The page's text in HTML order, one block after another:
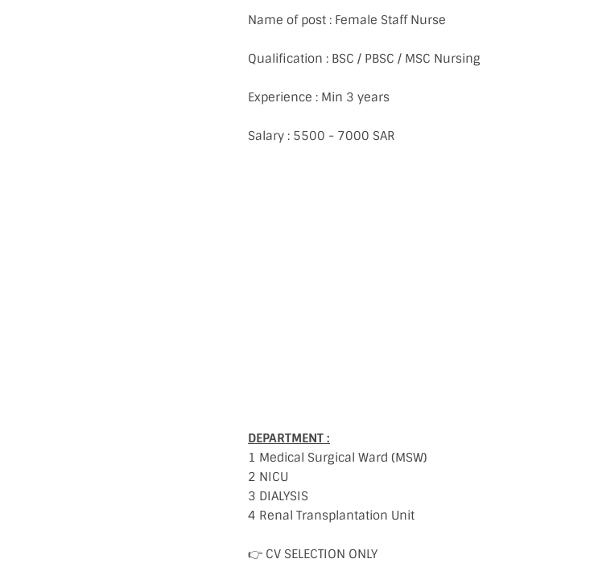
Name of post : Female Staff Nurse
Qualification : BSC / PBSC / MSC Nursing
Experience : Min 3 years
Salary : 5500 - 7000 SAR
DEPARTMENT :
1 Medical Surgical Ward (MSW)
2 NICU
3 DIALYSIS
4 Renal Transplantation Unit
👉 CV SELECTION ONLY